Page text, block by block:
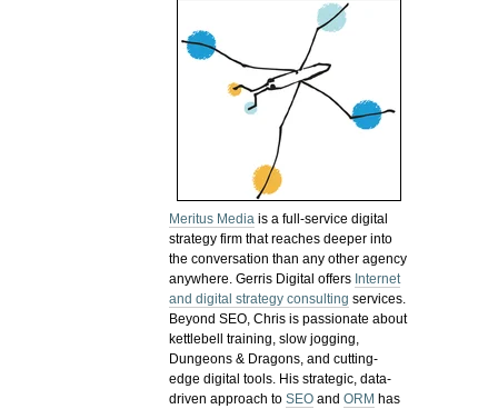
Meritus Media is a full-service digital
strategy firm that reaches deeper into
the conversation than any other agency
anywhere. Gerris Digital offers Internet
and digital strategy consulting services.
Beyond SEO, Chris is passionate about
kettlebell training, slow jogging,
Dungeons & Dragons, and cutting-
edge digital tools. His strategic, data-
driven approach toSEO andORM has